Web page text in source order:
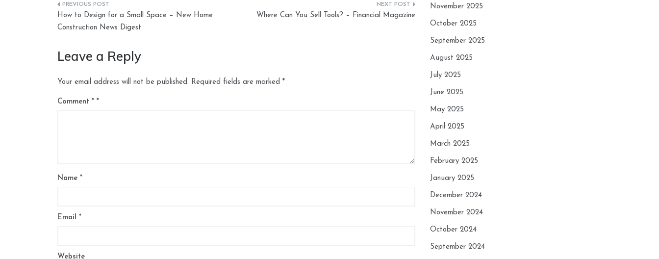
Post
navigation
How to Design for a Small Space – New Home
Construction News Digest
Where Can You Sell Tools? – Financial Magazine
Leave a Reply
Your email address will not be published. Required fields are marked *
Comment *
Name *
Email *
Website
November 2025
October 2025
September 2025
August 2025
July 2025
June 2025
May 2025
April 2025
March 2025
February 2025
January 2025
December 2024
November 2024
October 2024
September 2024